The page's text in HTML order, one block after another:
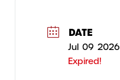
DATE
Jul 09 2026
Expired!